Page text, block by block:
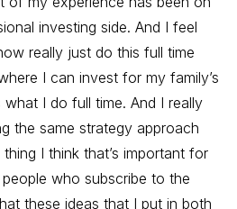
investing side. And I feel
really just do this full time
I can invest for my family’s
I do full time. And I really
the same strategy approach
I think that’s important for
who subscribe to the
these ideas that I put in both